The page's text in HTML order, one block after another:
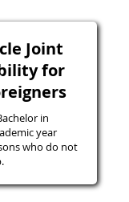
Joint
for
in
year
who do not